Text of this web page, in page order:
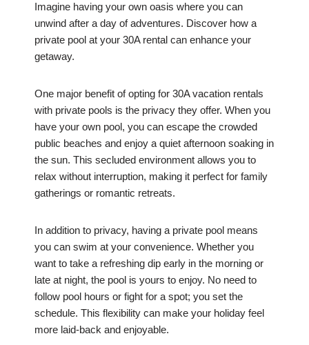
Imagine having your own oasis where you can
unwind after a day of adventures. Discover how a
private pool at your 30A rental can enhance your
getaway.
One major benefit of opting for 30A vacation rentals
with private pools is the privacy they offer. When you
have your own pool, you can escape the crowded
public beaches and enjoy a quiet afternoon soaking in
the sun. This secluded environment allows you to
relax without interruption, making it perfect for family
gatherings or romantic retreats.
In addition to privacy, having a private pool means
you can swim at your convenience. Whether you
want to take a refreshing dip early in the morning or
late at night, the pool is yours to enjoy. No need to
follow pool hours or fight for a spot; you set the
schedule. This flexibility can make your holiday feel
more laid-back and enjoyable.